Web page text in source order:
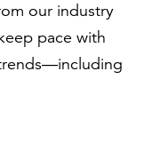
our industry
pace with